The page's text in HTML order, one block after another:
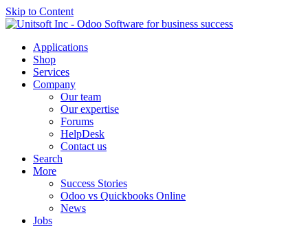
Skip to Content
Applications
Shop
Services
Company
Our team
Our expertise
Forums
HelpDesk
Contact us
Search
More
Success Stories
Odoo vs Quickbooks Online
News
Jobs